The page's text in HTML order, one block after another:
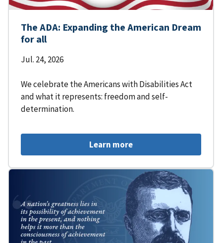
The ADA: Expanding the American Dream
for all
Jul. 24, 2026
We celebrate the Americans with Disabilities Act
and what it represents: freedom and self-
determination.
Learn more